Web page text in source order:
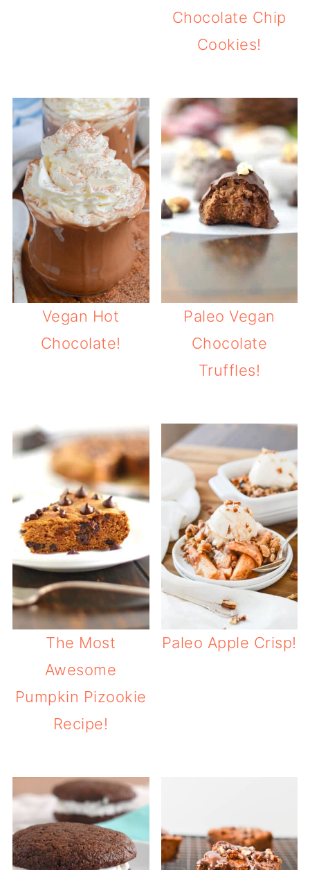
Chocolate Chip
Cookies!
Vegan Hot
Chocolate!
Paleo Vegan
Chocolate
Truffles!
The Most
Awesome
Pumpkin Pizookie
Recipe!
Paleo Apple Crisp!